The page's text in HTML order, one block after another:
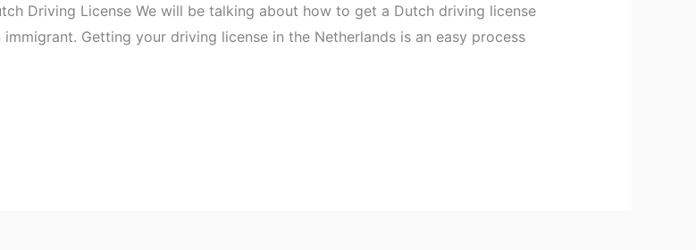
Driving License We will be talking about how to get a Dutch driving license
Getting your driving license in the Netherlands is an easy process